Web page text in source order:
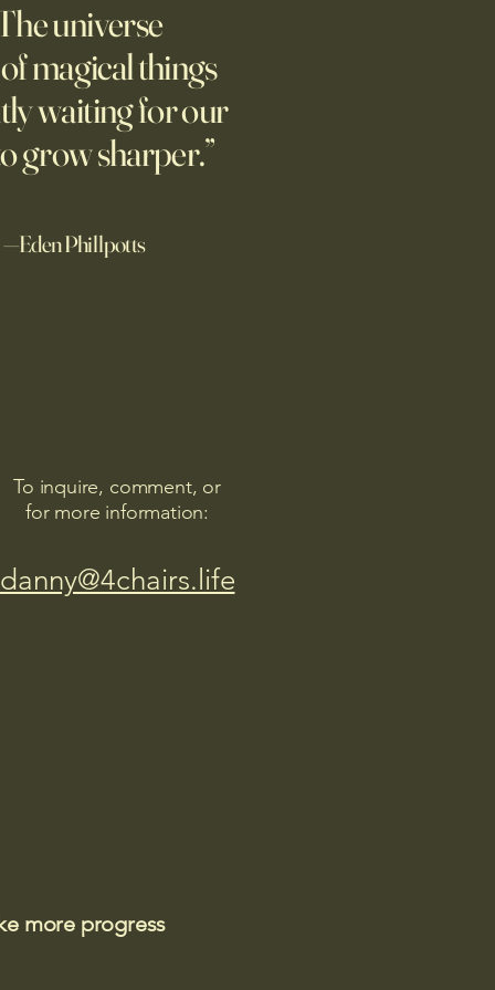
study finds that people
generated stories higher
generated stories,
when told that a
wrote the story. A related
universe
magical things
waiting for our
grow sharper.”
—Eden Phillpotts
To inquire, comment, or
for more information:
danny@4chairs.life
more progress